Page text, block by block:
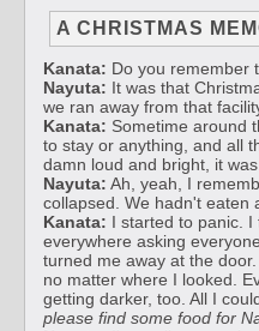
A CHRISTMAS
Kanata: Do you remember
Nayuta: It was that
we ran away from that
Kanata: Sometime around
to stay or anything, and all
damn loud and bright, it
Nayuta: Ah, yeah, I
collapsed. We hadn't eaten
Kanata: I started to panic.
everywhere asking
turned me away at the
no matter where I looked.
getting darker, too. All I
please find some food for